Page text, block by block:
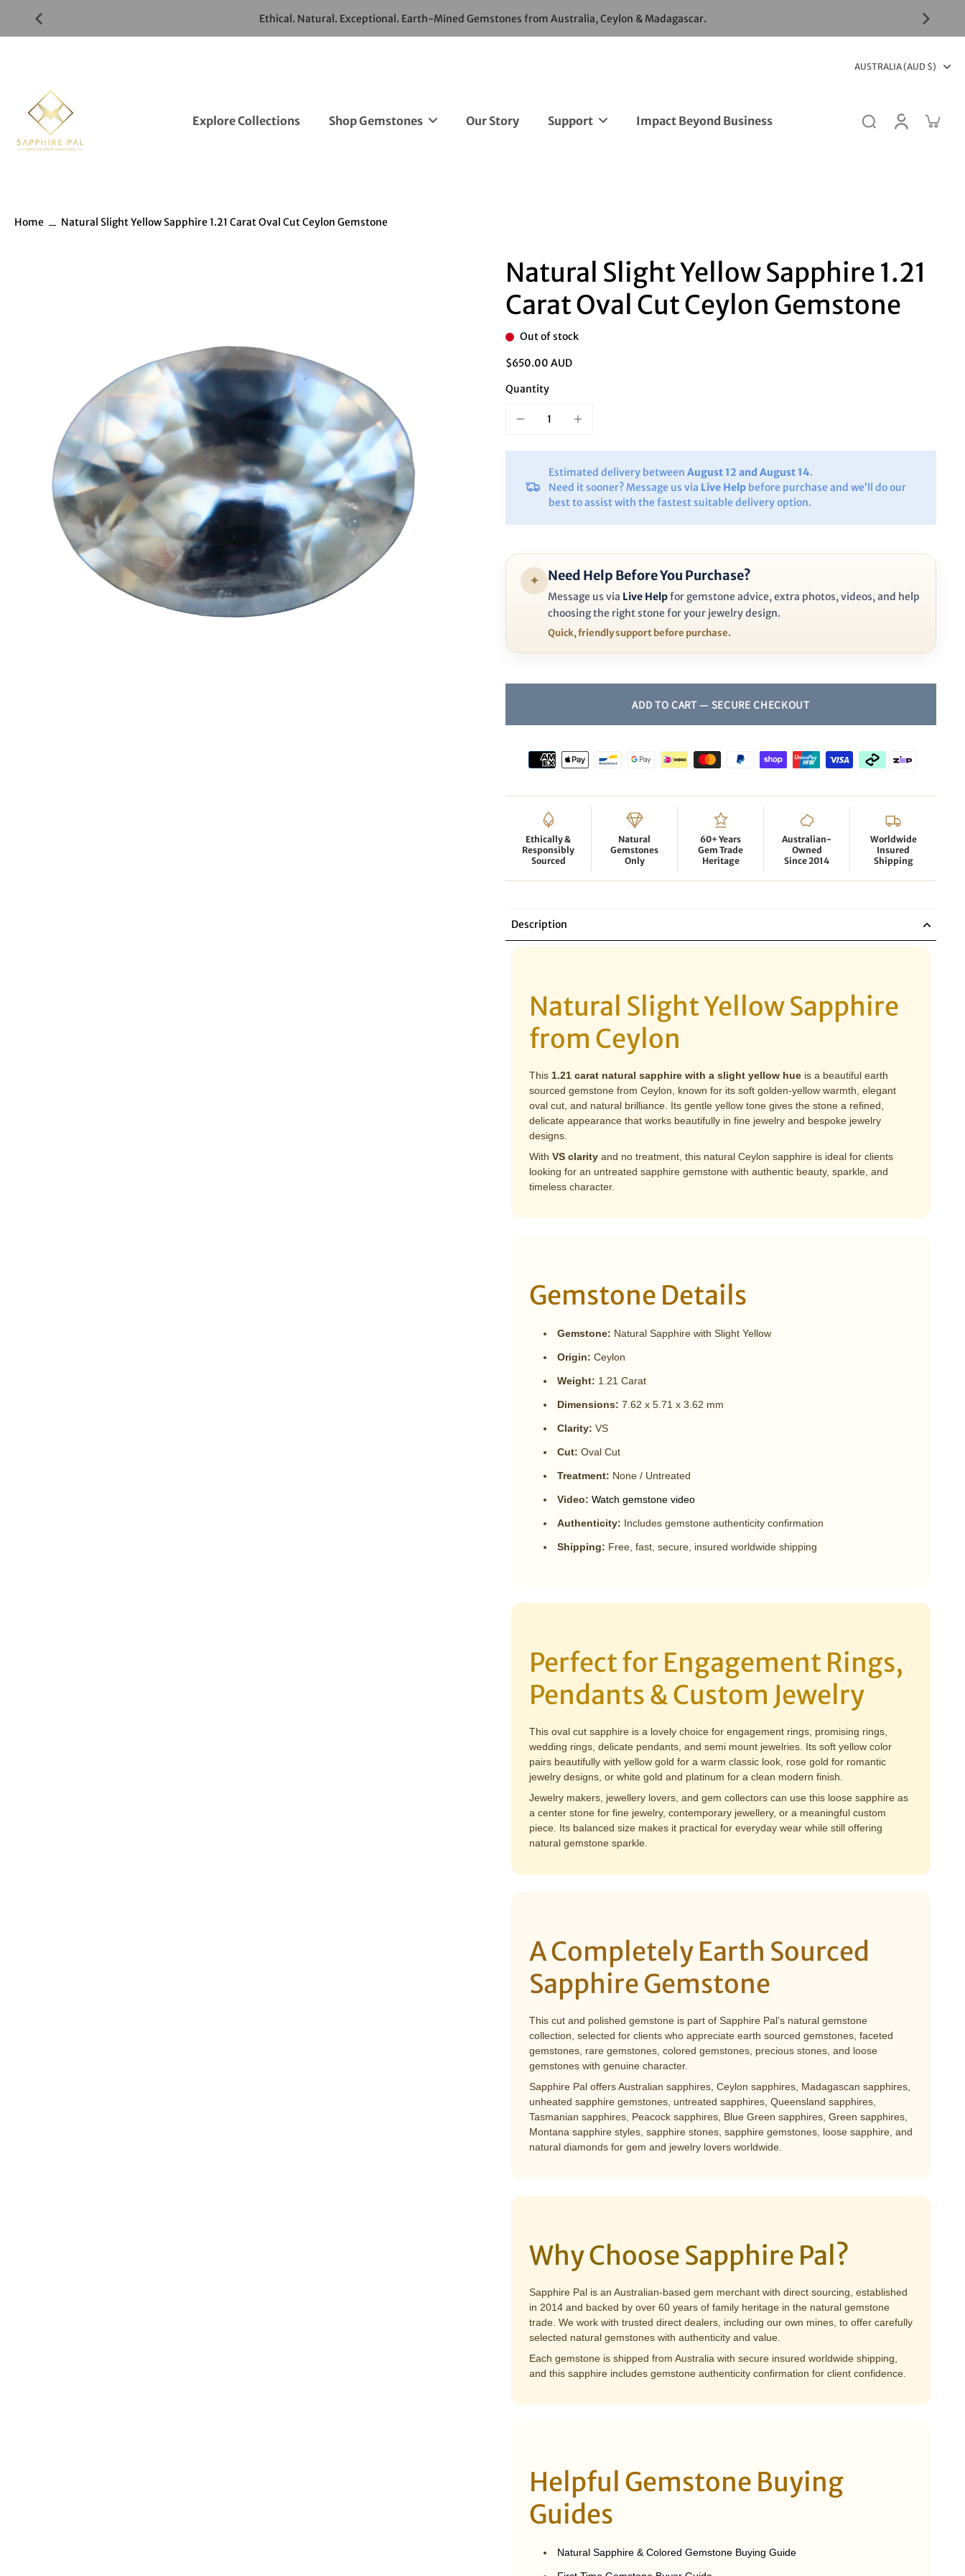
Ã
Skip
Ethical. Natural. Exceptional. Earth-Mined Gemstones from Australia, Ceylon & Madagascar.
AUSTRALIA (AUD $)
Explore Collections Shop Gemstones Our Story Support Impact Beyond Business
Home Natural Slight Yellow Sapphire 1.21 Carat Oval Cut Ceylon Gemstone
Natural Slight Yellow Sapphire 1.21
Carat Oval Cut Ceylon Gemstone
Out of stock
$650.00 AUD
Quantity
Estimated delivery between August 12 and August 14.
Need it sooner? Message us via Live Help before purchase and we’ll do our
best to assist with the fastest suitable delivery option.
✦ Need Help Before You Purchase?
Message us via Live Helpfor gemstone advice, extra photos, videos, and help
choosing the right stone for your jewelry design.
Quick, friendly support before purchase.
Ethically &
Responsibly
Sourced
Natural
Gemstones
Only
60+ Years
Gem Trade
Heritage
Australian-
Owned
Since 2014
Worldwide
Insured
Shipping
Description
Natural Slight Yellow Sapphire
from Ceylon
This 1.21 carat natural sapphire with a slight yellow hue is a beautiful earth
sourced gemstone from Ceylon, known for its soft golden-yellow warmth, elegant
oval cut, and natural brilliance. Its gentle yellow tone gives the stone a refined,
delicate appearance that works beautifully in fine jewelry and bespoke jewelry
designs.
With VS clarity and no treatment, this natural Ceylon sapphire is ideal for clients
looking for an untreated sapphire gemstone with authentic beauty, sparkle, and
timeless character.
Gemstone Details
Gemstone: Natural Sapphire with Slight Yellow
Origin: Ceylon
Weight: 1.21 Carat
Dimensions: 7.62 x 5.71 x 3.62 mm
Clarity: VS
Cut: Oval Cut
Treatment: None / Untreated
Video: Watch gemstone video
Authenticity: Includes gemstone authenticity confirmation
Shipping: Free, fast, secure, insured worldwide shipping
Perfect for Engagement Rings,
Pendants & Custom Jewelry
This oval cut sapphire is a lovely choice for engagement rings, promising rings,
wedding rings, delicate pendants, and semi mount jewelries. Its soft yellow color
pairs beautifully with yellow gold for a warm classic look, rose gold for romantic
jewelry designs, or white gold and platinum for a clean modern finish.
Jewelry makers, jewellery lovers, and gem collectors can use this loose sapphire as
a center stone for fine jewelry, contemporary jewellery, or a meaningful custom
piece. Its balanced size makes it practical for everyday wear while still offering
natural gemstone sparkle.
A Completely Earth Sourced
Sapphire Gemstone
This cut and polished gemstone is part of Sapphire Pal’s natural gemstone
collection, selected for clients who appreciate earth sourced gemstones, faceted
gemstones, rare gemstones, colored gemstones, precious stones, and loose
gemstones with genuine character.
Sapphire Pal offers Australian sapphires, Ceylon sapphires, Madagascan sapphires,
unheated sapphire gemstones, untreated sapphires, Queensland sapphires,
Tasmanian sapphires, Peacock sapphires, Blue Green sapphires, Green sapphires,
Montana sapphire styles, sapphire stones, sapphire gemstones, loose sapphire, and
natural diamonds for gem and jewelry lovers worldwide.
Why Choose Sapphire Pal?
Sapphire Pal is an Australian-based gem merchant with direct sourcing, established
in 2014 and backed by over 60 years of family heritage in the natural gemstone
trade. We work with trusted direct dealers, including our own mines, to offer carefully
selected natural gemstones with authenticity and value.
Each gemstone is shipped from Australia with secure insured worldwide shipping,
and this sapphire includes gemstone authenticity confirmation for client confidence.
Helpful Gemstone Buying
Guides
Natural Sapphire & Colored Gemstone Buying Guide